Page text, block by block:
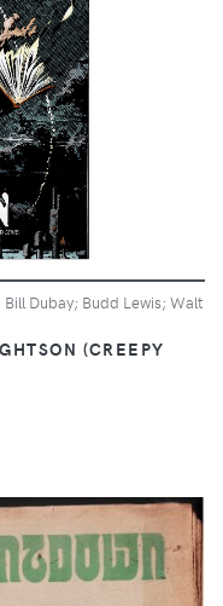
Dubay; Budd Lewis; Walt
(CREEPY